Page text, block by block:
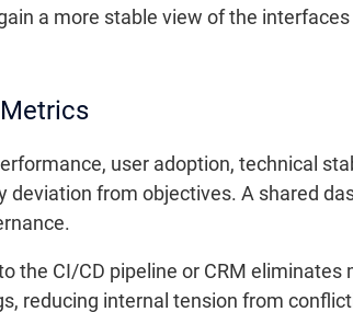
a more stable view of the
user adoption, technical
deviation from objectives. A shared
the CI/CD pipeline or CRM
reducing internal tension from